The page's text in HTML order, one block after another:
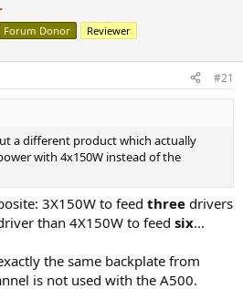
Forum Donor Reviewer
#21
a different product which actually
with 4x150W instead of the
3X150W to feed three drivers
than 4X150W to feed six...
the same backplate from
is not used with the A500.